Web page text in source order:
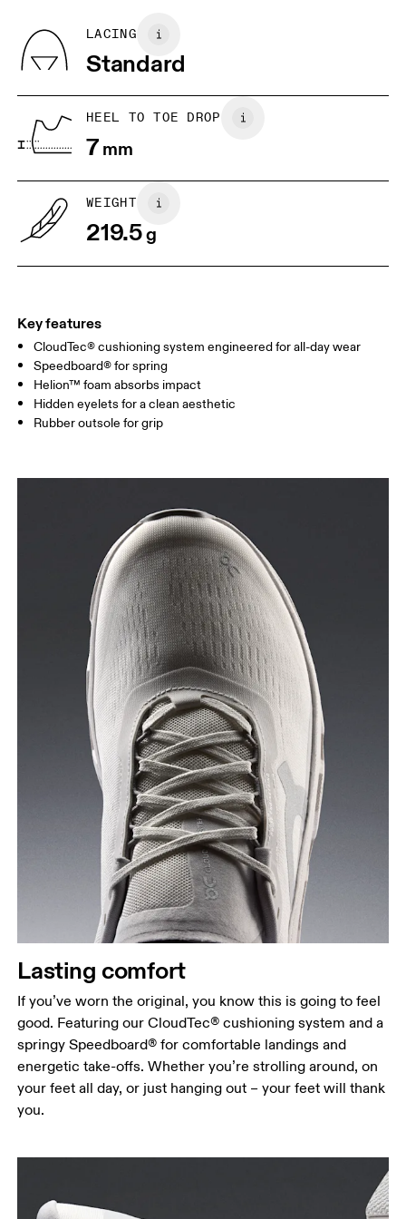
BR 33
JP 22
5
UK
Drag horizontally to see more
Vietnam
LACING
Standard
HEEL TO TOE DROP
7mm
WEIGHT
219.5g
Key features
CloudTec® cushioning system engineered for all-day wear
Speedboard® for spring
Helion™ foam absorbs impact
Hidden eyelets for a clean aesthetic
Rubber outsole for grip
Lasting comfort
If you’ve worn the original, you know this is going to feel
good. Featuring our CloudTec® cushioning system and a
springy Speedboard® for comfortable landings and
energetic take-offs. Whether you’re strolling around, on
your feet all day, or just hanging out – your feet will thank
you.